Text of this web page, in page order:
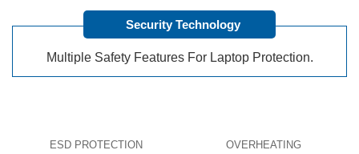
Security Technology
Multiple Safety Features For Laptop Protection.
ESD PROTECTION
OVERHEATING